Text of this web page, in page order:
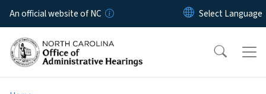
Skip to main content
An official website of NC